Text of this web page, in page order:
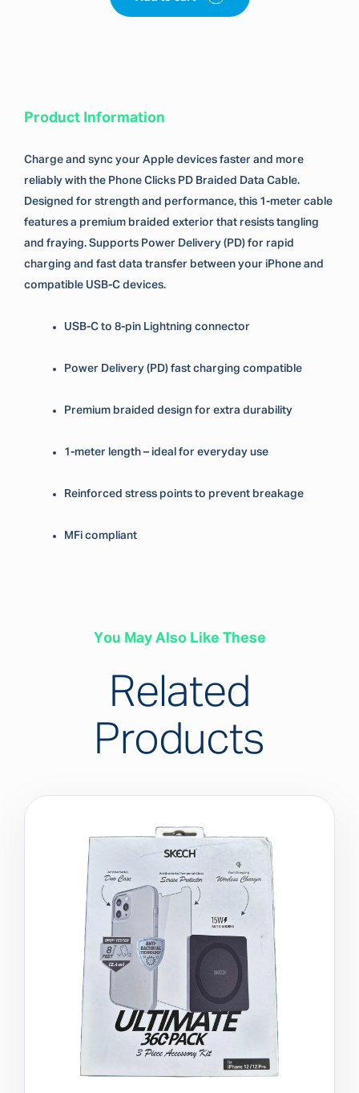
Product Information
Charge and sync your Apple devices faster and more
reliably with the Phone Clicks PD Braided Data Cable.
Designed for strength and performance, this 1-meter cable
features a premium braided exterior that resists tangling
and fraying. Supports Power Delivery (PD) for rapid
charging and fast data transfer between your iPhone and
compatible USB-C devices.
USB-C to 8-pin Lightning connector
Power Delivery (PD) fast charging compatible
Premium braided design for extra durability
1-meter length – ideal for everyday use
Reinforced stress points to prevent breakage
MFi compliant
You May Also Like These
Related
Products